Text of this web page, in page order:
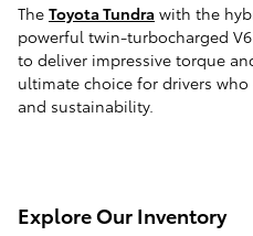
The Toyota Tundra with the
powerful twin-turbocharged
to deliver impressive torque
ultimate choice for drivers
and sustainability.
Explore Our Inventory